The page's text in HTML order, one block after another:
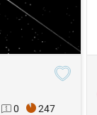
0 247